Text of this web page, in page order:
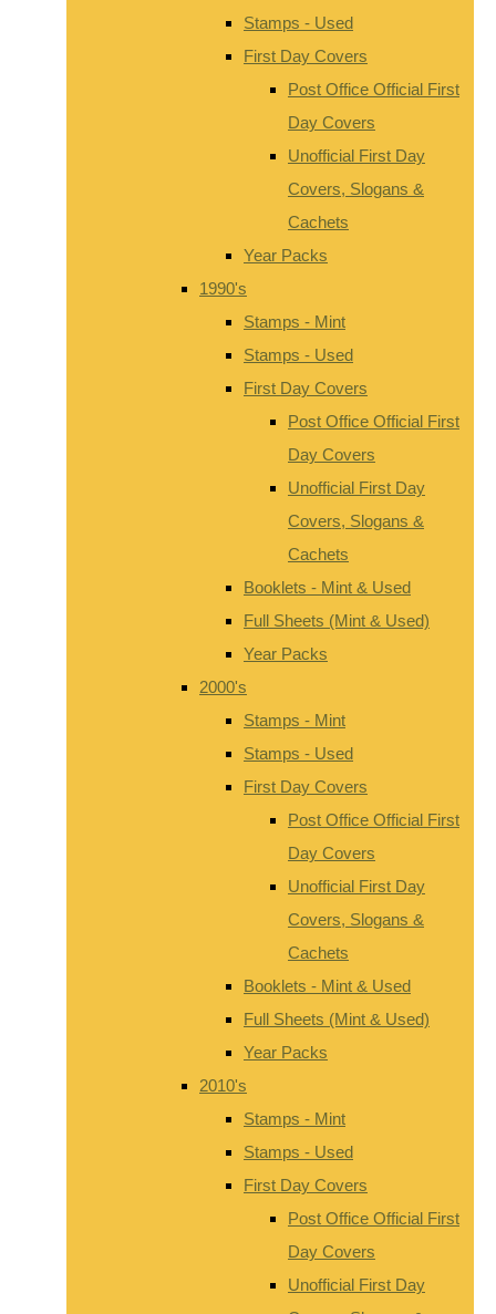
Stamps - Used
First Day Covers
Post Office Official First
Day Covers
Unofficial First Day
Covers, Slogans &
Cachets
Year Packs
1990's
Stamps - Mint
Stamps - Used
First Day Covers
Post Office Official First
Day Covers
Unofficial First Day
Covers, Slogans &
Cachets
Booklets - Mint & Used
Full Sheets (Mint & Used)
Year Packs
2000's
Stamps - Mint
Stamps - Used
First Day Covers
Post Office Official First
Day Covers
Unofficial First Day
Covers, Slogans &
Cachets
Booklets - Mint & Used
Full Sheets (Mint & Used)
Year Packs
2010's
Stamps - Mint
Stamps - Used
First Day Covers
Post Office Official First
Day Covers
Unofficial First Day